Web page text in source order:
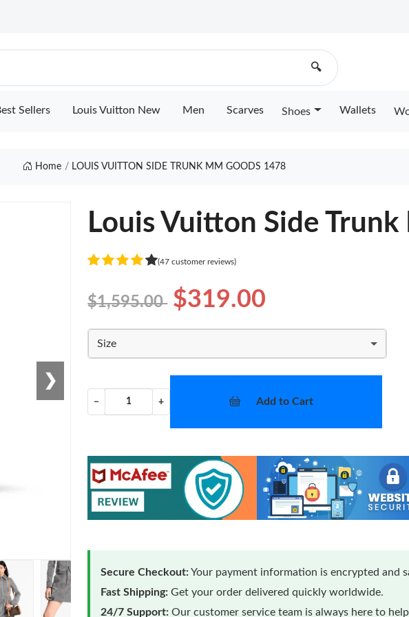
🔍
Sellers Louis Vuitton New Men Scarves Shoes Wallets
Home LOUIS VUITTON SIDE TRUNK MM GOODS 1478
❯
Louis Vuitton Side Trunk
(47 customer reviews)
$1,595.00 $319.00
Size
− + Add to Cart
Secure Checkout:Your payment information is encrypted and
Fast Shipping: Get your order delivered quickly worldwide.
24/7 Support: Our customer service team is always here to